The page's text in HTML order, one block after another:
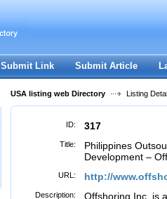
Register|I forgot my password
Submit Link Submit Article
USA listing web Directory Listing
ID: 317
Title:
Philippines
Development –
URL: http://
Description:
Offshoring Inc. is